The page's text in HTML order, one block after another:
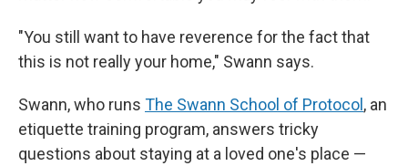
"You still want to have reverence for the fact that
this is not really your home," Swann says.
Swann, who runs The Swann School of Protocol , an
etiquette training program, answers tricky
questions about staying at a loved one's place —